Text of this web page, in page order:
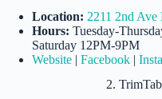
Location: 2211 2nd
Hours: Tuesday-
Saturday 12PM-9PM
Website | Facebook |
2.